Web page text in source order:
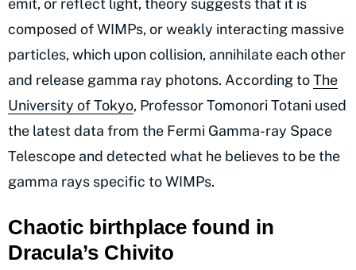
emit, or reflect light, theory suggests that it is
composed of WIMPs, or weakly interacting massive
particles, which upon collision, annihilate each other
and release gamma ray photons. According toThe
University of Tokyo, Professor Tomonori Totani used
the latest data from the Fermi Gamma-ray Space
Telescope and detected what he believes to be the
gamma rays specific to WIMPs.
Chaotic birthplace found in
Dracula’s Chivito